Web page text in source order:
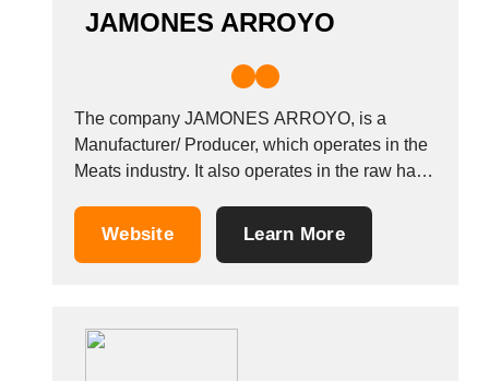
JAMONES ARROYO
The company JAMONES ARROYO, is a
Manufacturer/ Producer, which operates in the
Meats industry. It also operates in the raw ham
Other companies in the same industry: SAN
Website Learn More